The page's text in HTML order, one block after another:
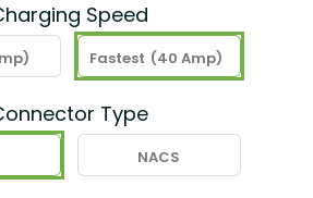
Speed
Fastest (40 Amp)
Type
NACS